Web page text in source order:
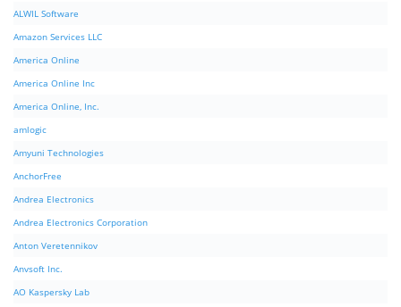
ALWIL Software
Amazon Services LLC
America Online
America Online Inc
America Online, Inc.
amlogic
Amyuni Technologies
AnchorFree
Andrea Electronics
Andrea Electronics Corporation
Anton Veretennikov
Anvsoft Inc.
AO Kaspersky Lab